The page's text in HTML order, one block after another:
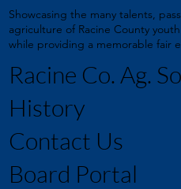
Showcasing the many talents,
agriculture of Racine County
while providing a memorable fair
Racine Co. Ag.
History
Contact Us
Board Portal